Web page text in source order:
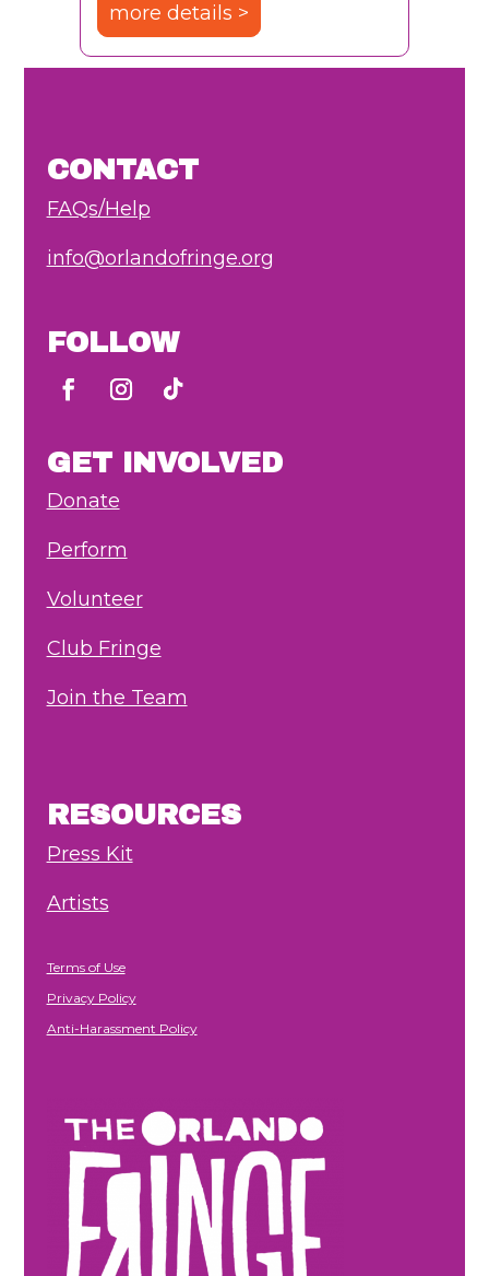
more details >
CONTACT
FAQs/Help
info@orlandofringe.org
FOLLOW
GET INVOLVED
Donate
Perform
Volunteer
Club Fringe
Join the Team
RESOURCES
Press Kit
Artists
Terms of Use
Privacy Policy
Anti-Harassment Policy